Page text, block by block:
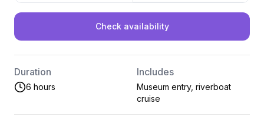
Check availability
Duration
6 hours
Includes
Museum entry, riverboat
cruise